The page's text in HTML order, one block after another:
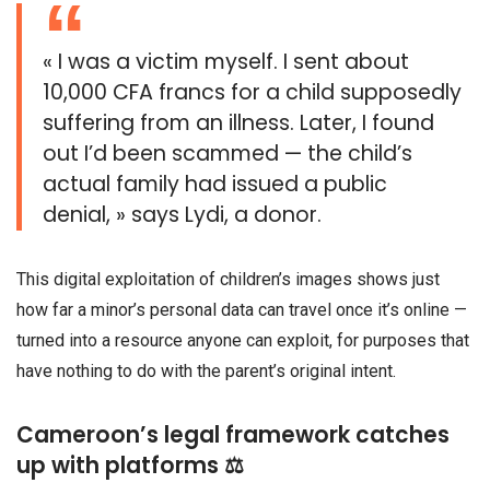
« I was a victim myself. I sent about
10,000 CFA francs for a child supposedly
suffering from an illness. Later, I found
out I’d been scammed — the child’s
actual family had issued a public
denial, » says Lydi, a donor.
This digital exploitation of children’s images shows just
how far a minor’s personal data can travel once it’s online —
turned into a resource anyone can exploit, for purposes that
have nothing to do with the parent’s original intent.
Cameroon’s legal framework catches
up with platforms ⚖️